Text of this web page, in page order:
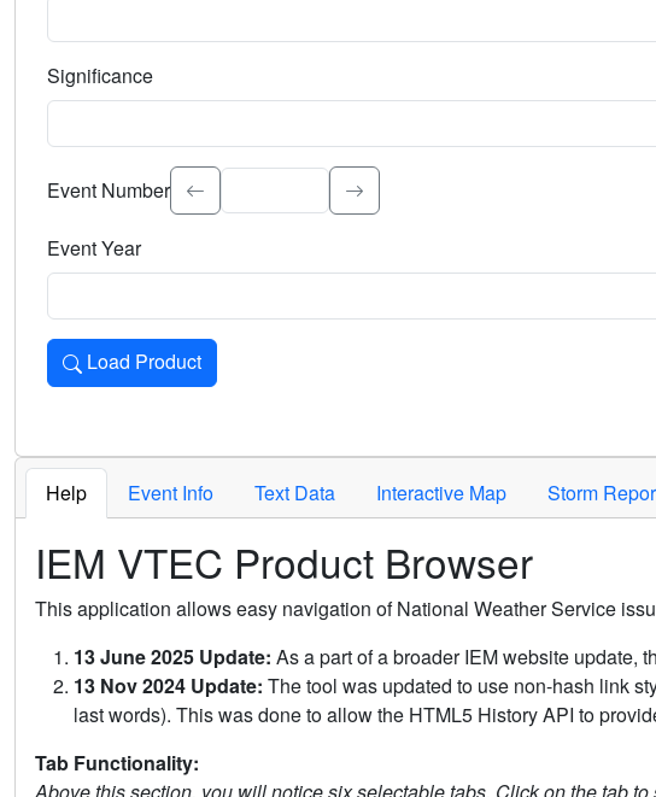
Significance
Select the event significance. Type to search.
Event Number
Event Year
Load Product
Loads the product for the selected criteria. Press Enter or Space to
Help Event Info Text Data Interactive Map Storm
IEM VTEC Product Browser
This application allows easy navigation of National Weather Service
13 June 2025 Update: As a part of a broader IEM website update,
13 Nov 2024 Update: The tool was updated to use non-hash link
last words). This was done to allow the HTML5 History API to
Tab Functionality: